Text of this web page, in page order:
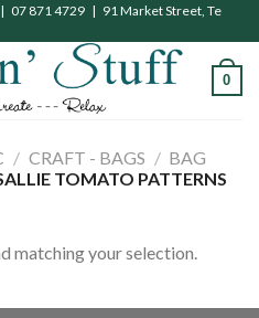
07 871 4729 | 91 Market Street, Te
0
/ CRAFT - BAGS / BAG
TOMATO PATTERNS
matching your selection.